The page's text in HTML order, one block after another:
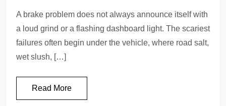
A brake problem does not always announce itself with
a loud grind or a flashing dashboard light. The scariest
failures often begin under the vehicle, where road salt,
wet slush, […]
Read More